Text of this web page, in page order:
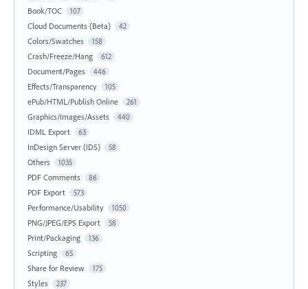
Book/TOC 107
Cloud Documents (Beta) 42
Colors/Swatches 158
Crash/Freeze/Hang 612
Document/Pages 446
Effects/Transparency 105
ePub/HTML/Publish Online 261
Graphics/Images/Assets 440
IDML Export 63
InDesign Server (IDS) 58
Others 1035
PDF Comments 86
PDF Export 573
Performance/Usability 1050
PNG/JPEG/EPS Export 58
Print/Packaging 136
Scripting 65
Share for Review 175
Styles 237